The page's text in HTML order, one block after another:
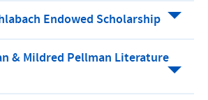
Endowed Scholarship
& Mildred Pellman Literature